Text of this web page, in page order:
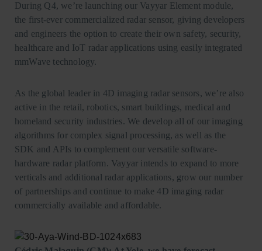
During Q4, we’re launching our Vayyar Element module,
the first-ever commercialized radar sensor, giving developers
and engineers the option to create their own safety, security,
healthcare and IoT radar applications using easily integrated
mmWave technology.
As the global leader in 4D imaging radar sensors, we’re also
active in the retail, robotics, smart buildings, medical and
homeland security industries. We develop all of our imaging
algorithms for complex signal processing, as well as the
SDK and APIs to complement our versatile software-
hardware radar platform. Vayyar intends to expand to more
verticals and additional radar applications, grow our number
of partnerships and continue to make 4D imaging radar
commercially available and affordable.